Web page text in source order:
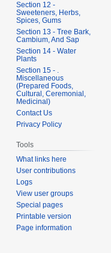
Section 12 -
Sweeteners, Herbs,
Spices, Gums
Section 13 - Tree Bark,
Cambium, And Sap
Section 14 - Water
Plants
Section 15 - .
Miscellaneous
(Prepared Foods,
Cultural, Ceremonial,
Medicinal)
Contact Us
Privacy Policy
Tools
What links here
User contributions
Logs
View user groups
Special pages
Printable version
Page information